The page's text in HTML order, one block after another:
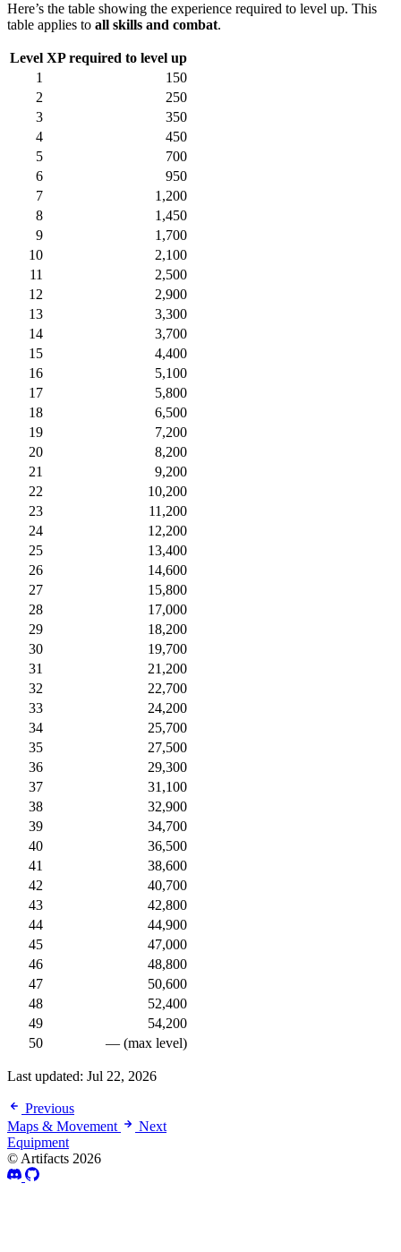
Here’s the table showing the experience required to level up. This
table applies to all skills and combat.
Level XP required to level up
1
150
2
250
3
350
4
450
5
700
6
950
7
1,200
8
1,450
9
1,700
10
2,100
11
2,500
12
2,900
13
3,300
14
3,700
15
4,400
16
5,100
17
5,800
18
6,500
19
7,200
20
8,200
21
9,200
22
10,200
23
11,200
24
12,200
25
13,400
26
14,600
27
15,800
28
17,000
29
18,200
30
19,700
31
21,200
32
22,700
33
24,200
34
25,700
35
27,500
36
29,300
37
31,100
38
32,900
39
34,700
40
36,500
41
38,600
42
40,700
43
42,800
44
44,900
45
47,000
46
48,800
47
50,600
48
52,400
49
54,200
50
— (max level)
Last updated: Jul 22, 2026
Previous
Maps & Movement
Next
Equipment
© Artifacts 2026